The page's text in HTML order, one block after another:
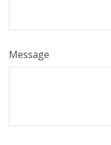
Message